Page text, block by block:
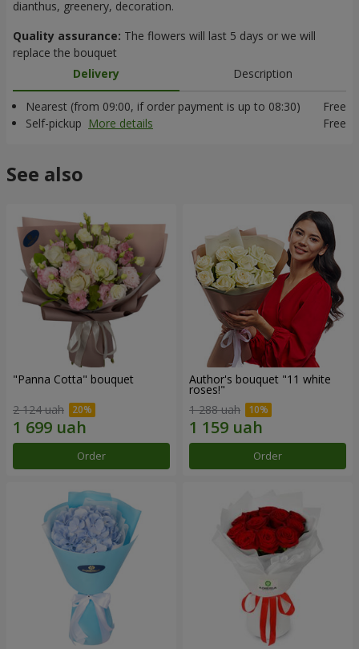
dianthus, greenery, decoration.
Quality assurance: The flowers will last 5 days or we will
replace the bouquet
Delivery
Description
Nearest (from 09:00, if order payment is up to 08:30)
Free
Self-pickup More details Free
See also
"Panna Cotta" bouquet
2 124 uah
Order
Author's bouquet "11 white
roses!"
1 288 uah
Order